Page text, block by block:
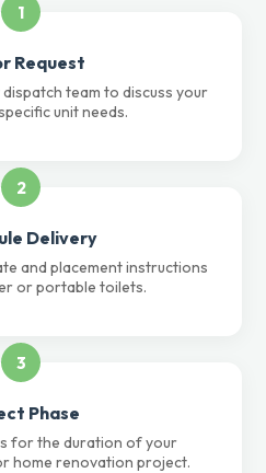
1
Request
team to discuss your
unit needs.
2
Delivery
and placement instructions
or portable toilets.
3
Phase
for the duration of your
home renovation project.